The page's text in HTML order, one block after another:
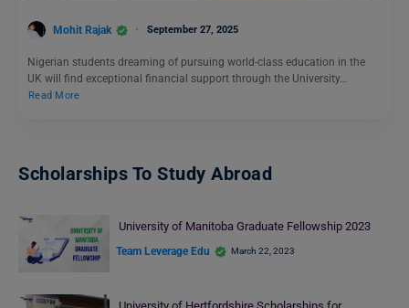
Mohit Rajak September 27, 2025
Nigerian students dreaming of pursuing world-class education in the
UK will find exceptional financial support through the University…
Read More
Scholarships To Study Abroad
University of Manitoba Graduate Fellowship 2023
Team Leverage Edu March 22, 2023